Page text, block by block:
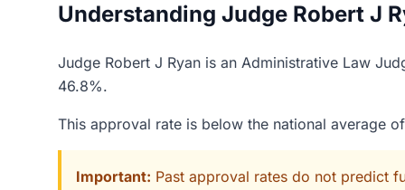
Understanding Judge Robert J
Judge Robert J Ryan is an Administrative Law
46.8%.
This approval rate is below the national average
Important: Past approval rates do not predict